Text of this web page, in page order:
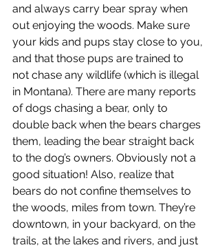
and always carry bear spray when
out enjoying the woods. Make sure
your kids and pups stay close to you,
and that those pups are trained to
not chase any wildlife (which is illegal
in Montana). There are many reports
of dogs chasing a bear, only to
double back when the bears charges
them, leading the bear straight back
to the dog’s owners. Obviously not a
good situation! Also, realize that
bears do not confine themselves to
the woods, miles from town. They’re
downtown, in your backyard, on the
trails, at the lakes and rivers, and just